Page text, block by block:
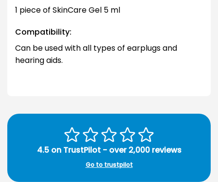
1 piece of SkinCare Gel 5 ml
Compatibility:
Can be used with all types of earplugs and
hearing aids.
4.5 on TrustPilot - over 2,000 reviews
Go to trustpilot